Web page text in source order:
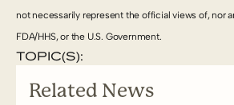
not necessarily represent the official views of, nor
FDA/HHS, or the U.S. Government.
TOPIC(S):
Related News